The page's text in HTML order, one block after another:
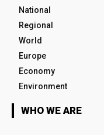
National
Regional
World
Europe
Economy
Environment
WHO WE ARE